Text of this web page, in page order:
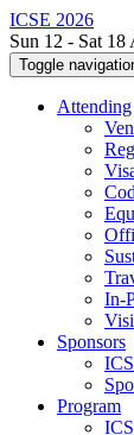
ICSE 2026
Sun 12 - Sat
Toggle
Attending
In-
Sponsors
Program